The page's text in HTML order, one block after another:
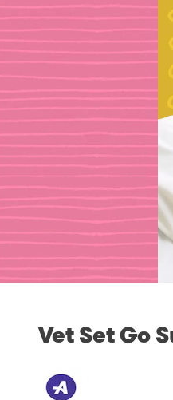
Vet Set Go